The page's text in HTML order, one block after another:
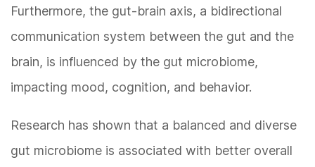
Furthermore, the gut-brain axis, a bidirectional
communication system between the gut and the
brain, is influenced by the gut microbiome,
impacting mood, cognition, and behavior.
Research has shown that a balanced and diverse
gut microbiome is associated with better overall